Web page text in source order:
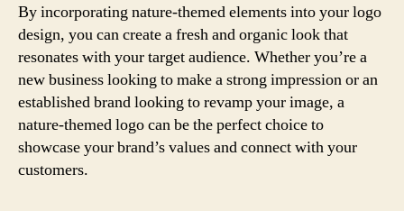
By incorporating nature-themed elements into your logo
design, you can create a fresh and organic look that
resonates with your target audience. Whether you’re a
new business looking to make a strong impression or an
established brand looking to revamp your image, a
nature-themed logo can be the perfect choice to
showcase your brand’s values and connect with your
customers.